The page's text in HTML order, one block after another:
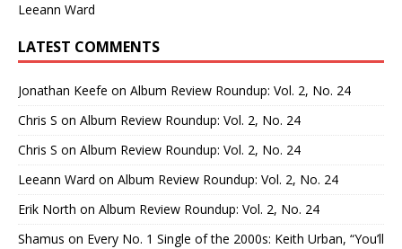
Leeann Ward
LATEST COMMENTS
Jonathan Keefe on Album Review Roundup: Vol. 2, No. 24
Chris S on Album Review Roundup: Vol. 2, No. 24
Chris S on Album Review Roundup: Vol. 2, No. 24
Leeann Ward on Album Review Roundup: Vol. 2, No. 24
Erik North on Album Review Roundup: Vol. 2, No. 24
Shamus on Every No. 1 Single of the 2000s: Keith Urban, “You’ll